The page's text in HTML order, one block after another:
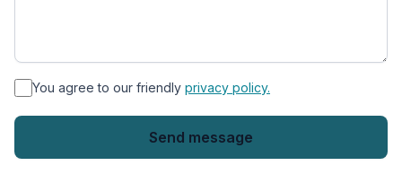
* You agree to our friendly privacy policy.